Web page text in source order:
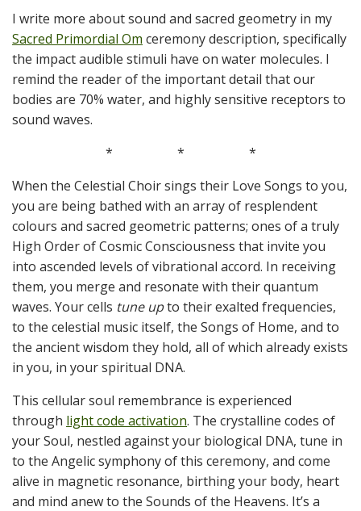
I write more about sound and sacred geometry in my
Sacred Primordial Om ceremony description, specifically
the impact audible stimuli have on water molecules. I
remind the reader of the important detail that our
bodies are 70% water, and highly sensitive receptors to
sound waves.
*
*
*
When the Celestial Choir sings their Love Songs to you,
you are being bathed with an array of resplendent
colours and sacred geometric patterns; ones of a truly
High Order of Cosmic Consciousness that invite you
into ascended levels of vibrational accord. In receiving
them, you merge and resonate with their quantum
waves. Your cells tune upto their exalted frequencies,
to the celestial music itself, the Songs of Home, and to
the ancient wisdom they hold, all of which already exists
in you, in your spiritual DNA.
This cellular soul remembrance is experienced
through light code activation. The crystalline codes of
your Soul, nestled against your biological DNA, tune in
to the Angelic symphony of this ceremony, and come
alive in magnetic resonance, birthing your body, heart
and mind anew to the Sounds of the Heavens. It’s a